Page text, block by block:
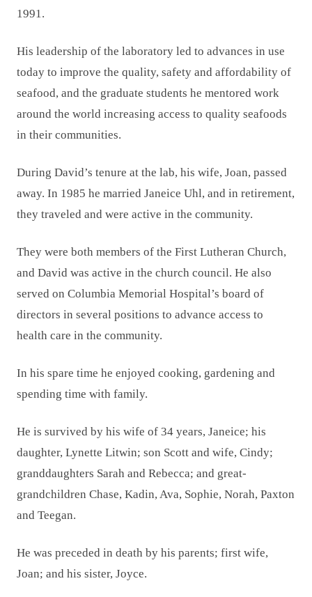
1991.
His leadership of the laboratory led to advances in use
today to improve the quality, safety and affordability of
seafood, and the graduate students he mentored work
around the world increasing access to quality seafoods
in their communities.
During David’s tenure at the lab, his wife, Joan, passed
away. In 1985 he married Janeice Uhl, and in retirement,
they traveled and were active in the community.
They were both members of the First Lutheran Church,
and David was active in the church council. He also
served on Columbia Memorial Hospital’s board of
directors in several positions to advance access to
health care in the community.
In his spare time he enjoyed cooking, gardening and
spending time with family.
He is survived by his wife of 34 years, Janeice; his
daughter, Lynette Litwin; son Scott and wife, Cindy;
granddaughters Sarah and Rebecca; and great-
grandchildren Chase, Kadin, Ava, Sophie, Norah, Paxton
and Teegan.
He was preceded in death by his parents; first wife,
Joan; and his sister, Joyce.